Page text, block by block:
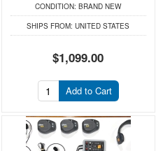
CONDITION: BRAND NEW
SHIPS FROM: UNITED STATES
$1,099.00
Add to Cart